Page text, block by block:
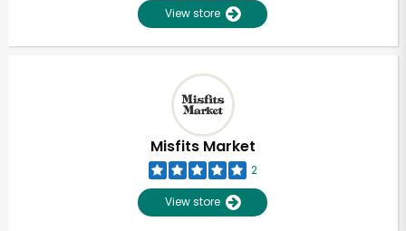
View store
Misfits Market
2
View store